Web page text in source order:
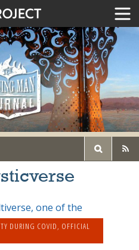
DURING COVID, OFFICIAL